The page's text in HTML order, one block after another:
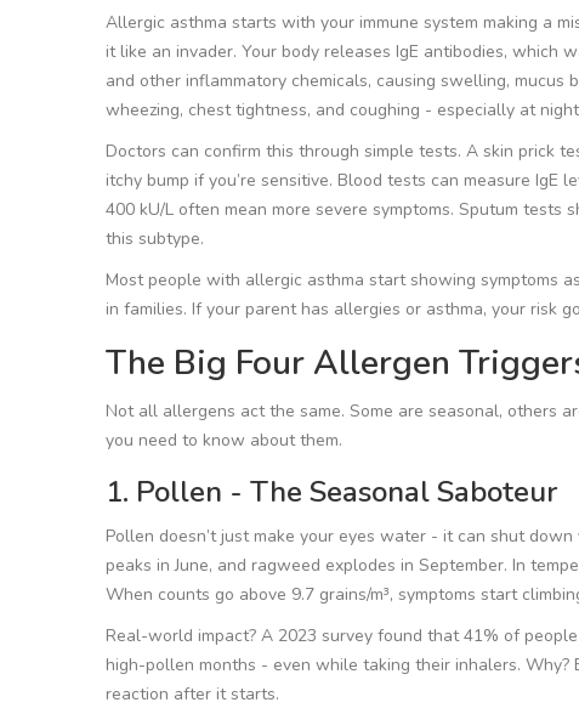
Allergic asthma starts with your immune system making a
it like an invader. Your body releases IgE antibodies, which
and other inflammatory chemicals, causing swelling,
wheezing, chest tightness, and coughing - especially at
Doctors can confirm this through simple tests. A skin prick
itchy bump if you’re sensitive. Blood tests can measure
400 kU/L often mean more severe symptoms. Sputum
this subtype.
Most people with allergic asthma start showing symptoms
in families. If your parent has allergies or asthma, your risk
The Big Four Allergen
Not all allergens act the same. Some are seasonal, others
you need to know about them.
1. Pollen - The Seasonal Saboteur
Pollen doesn’t just make your eyes water - it can shut
peaks in June, and ragweed explodes in September. In
When counts go above 9.7 grains/m³, symptoms start
Real-world impact? A 2023 survey found that 41% of
high-pollen months - even while taking their inhalers. Why?
reaction after it starts.